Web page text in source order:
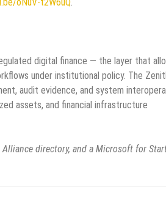
digital finance — the layer that
under institutional policy. The
audit evidence, and system
assets, and financial infrastructure
directory, and a Microsoft for